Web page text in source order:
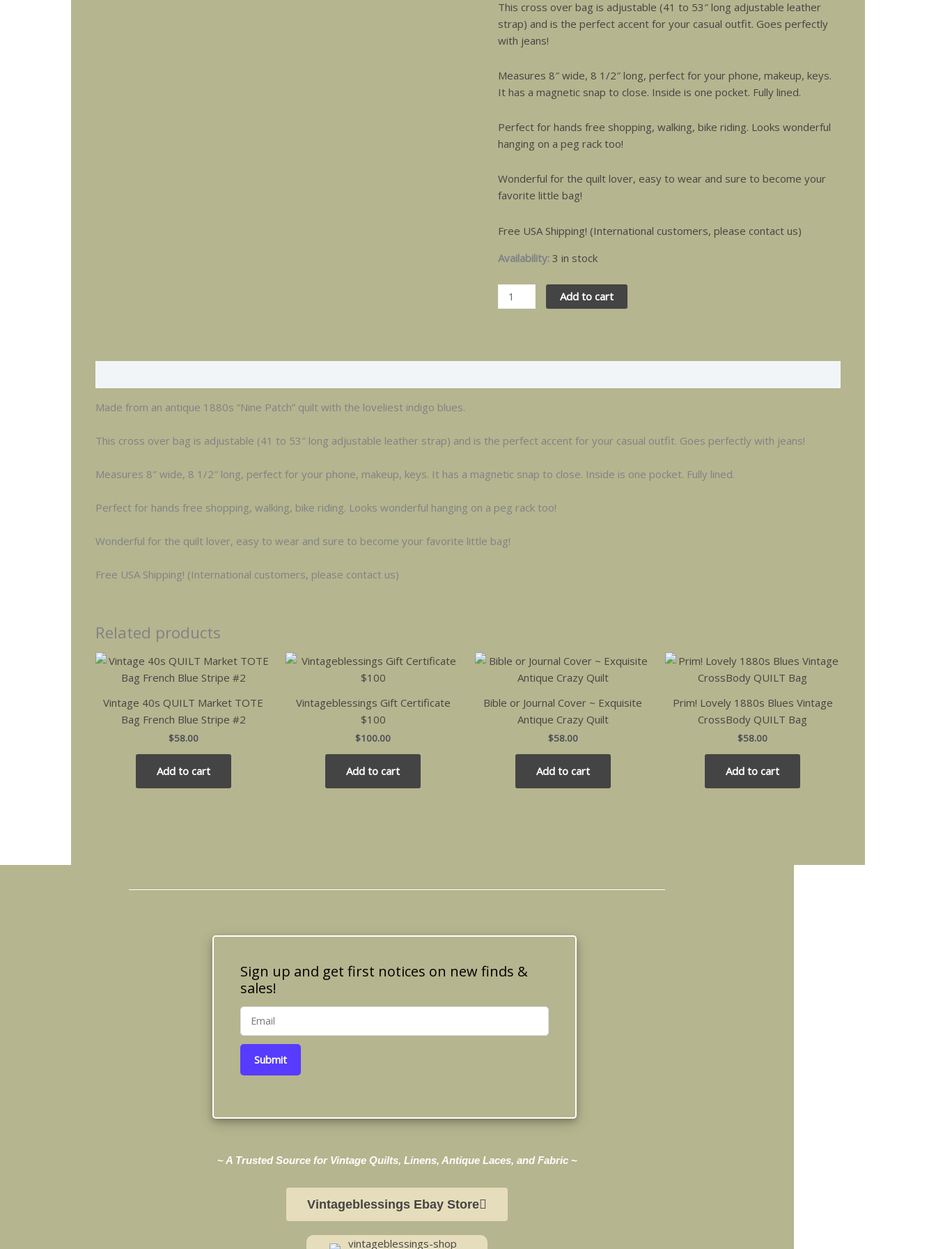
This cross over bag is adjustable (41 to 53″ long adjustable leather
strap) and is the perfect accent for your casual outfit. Goes perfectly
with jeans!
Measures 8″ wide, 8 1/2″ long, perfect for your phone, makeup, keys.
It has a magnetic snap to close. Inside is one pocket. Fully lined.
Perfect for hands free shopping, walking, bike riding. Looks wonderful
hanging on a peg rack too!
Wonderful for the quilt lover, easy to wear and sure to become your
favorite little bag!
Free USA Shipping! (International customers, please contact us)
Availability: 3 in stock
Add to cart
Made from an antique 1880s “Nine Patch” quilt with the loveliest indigo blues.
This cross over bag is adjustable (41 to 53″ long adjustable leather strap) and is the perfect accent for your casual outfit. Goes perfectly with jeans!
Measures 8″ wide, 8 1/2″ long, perfect for your phone, makeup, keys. It has a magnetic snap to close. Inside is one pocket. Fully lined.
Perfect for hands free shopping, walking, bike riding. Looks wonderful hanging on a peg rack too!
Wonderful for the quilt lover, easy to wear and sure to become your favorite little bag!
Free USA Shipping! (International customers, please contact us)
Related products
Vintage 40s QUILT Market TOTE
Bag French Blue Stripe #2
$58.00
Add to cart
Vintageblessings Gift Certificate
$100
$100.00
Add to cart
Bible or Journal Cover ~ Exquisite
Antique Crazy Quilt
$58.00
Add to cart
Prim! Lovely 1880s Blues Vintage
CrossBody QUILT Bag
$58.00
Add to cart
Sign up and get first notices on new finds &
sales!
Submit
~ A Trusted Source for Vintage Quilts, Linens, Antique Laces, and Fabric ~
Vintageblessings Ebay Store